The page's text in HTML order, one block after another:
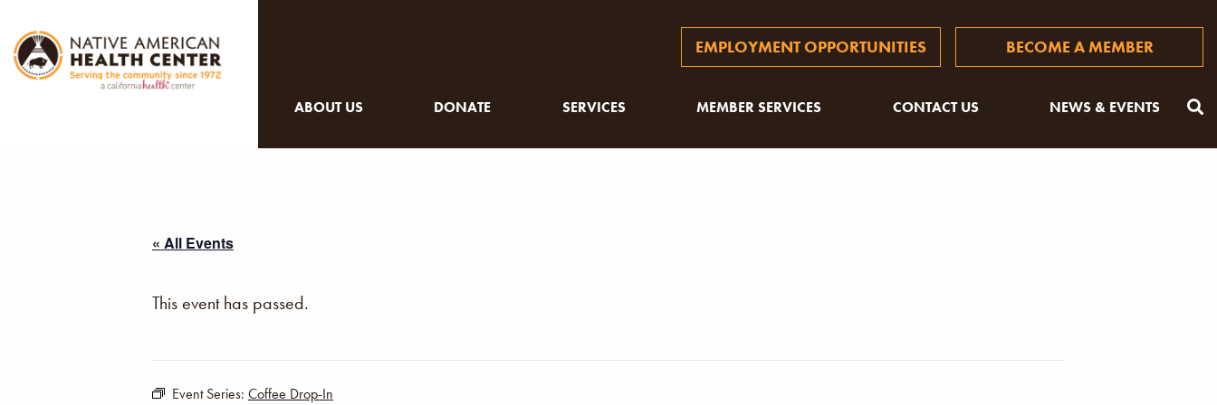
EMPLOYMENT OPPORTUNITIES BECOME A MEMBER
ABOUT US DONATE SERVICES MEMBER SERVICES CONTACT US NEWS & EVENTS
« All Events
This event has passed.
Event Series: Coffee Drop-In